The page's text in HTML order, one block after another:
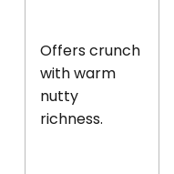
Offers crunch
with warm
nutty
richness.